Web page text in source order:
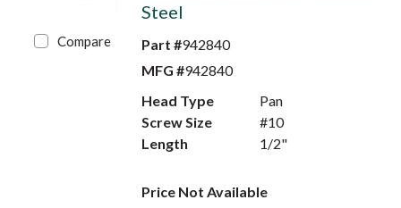
Compare
Steel
Part #942840
MFG #942840
Head Type
Pan
Screw Size
#10
Length
1/2"
Price Not Available